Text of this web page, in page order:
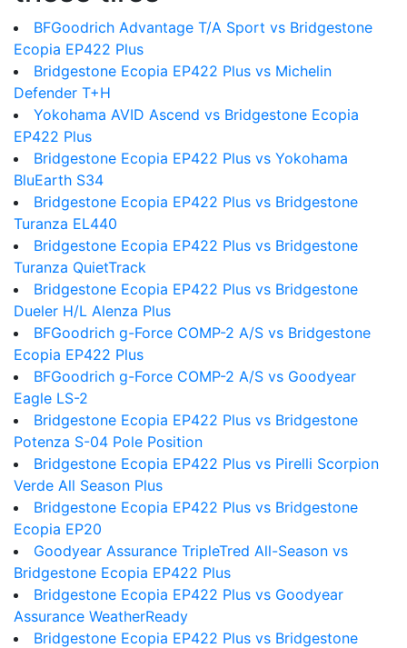
BFGoodrich Advantage T/A Sport vs Bridgestone
Ecopia EP422 Plus
Bridgestone Ecopia EP422 Plus vs Michelin
Defender T+H
Yokohama AVID Ascend vs Bridgestone Ecopia
EP422 Plus
Bridgestone Ecopia EP422 Plus vs Yokohama
BluEarth S34
Bridgestone Ecopia EP422 Plus vs Bridgestone
Turanza EL440
Bridgestone Ecopia EP422 Plus vs Bridgestone
Turanza QuietTrack
Bridgestone Ecopia EP422 Plus vs Bridgestone
Dueler H/L Alenza Plus
BFGoodrich g-Force COMP-2 A/S vs Bridgestone
Ecopia EP422 Plus
BFGoodrich g-Force COMP-2 A/S vs Goodyear
Eagle LS-2
Bridgestone Ecopia EP422 Plus vs Bridgestone
Potenza S-04 Pole Position
Bridgestone Ecopia EP422 Plus vs Pirelli Scorpion
Verde All Season Plus
Bridgestone Ecopia EP422 Plus vs Bridgestone
Ecopia EP20
Goodyear Assurance TripleTred All-Season vs
Bridgestone Ecopia EP422 Plus
Bridgestone Ecopia EP422 Plus vs Goodyear
Assurance WeatherReady
Bridgestone Ecopia EP422 Plus vs Bridgestone